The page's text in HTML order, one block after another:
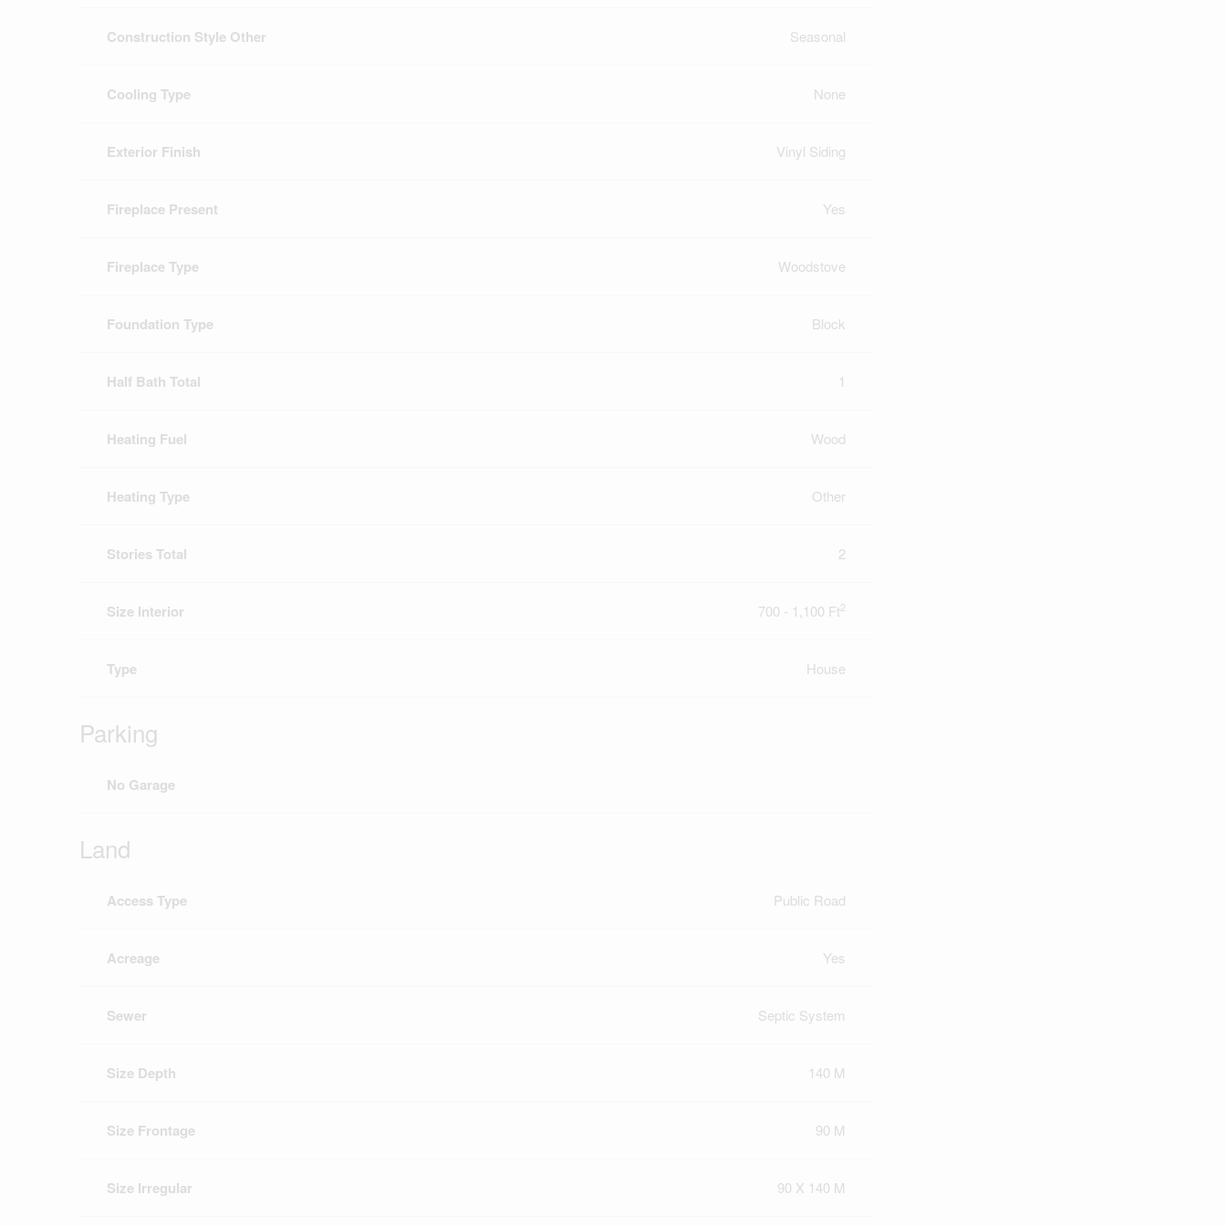
Construction Style Other Seasonal
Cooling Type None
Exterior Finish Vinyl Siding
Fireplace Present Yes
Fireplace Type Woodstove
Foundation Type Block
Half Bath Total 1
Heating Fuel Wood
Heating Type Other
Stories Total 2
Size Interior 700 - 1,100 Ft2
Type House
Parking
No Garage
Land
Access Type Public Road
Acreage Yes
Sewer Septic System
Size Depth 140 M
Size Frontage 90 M
Size Irregular 90 X 140 M